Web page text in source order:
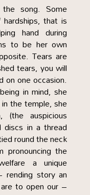
song. Some
that is
hand during
to be her own
Tears are
tears, you will
on one occasion.
in mind, she
the temple, she
(the auspicious
discs in a thread
round the neck
the
a unique
rending story an
to open our –